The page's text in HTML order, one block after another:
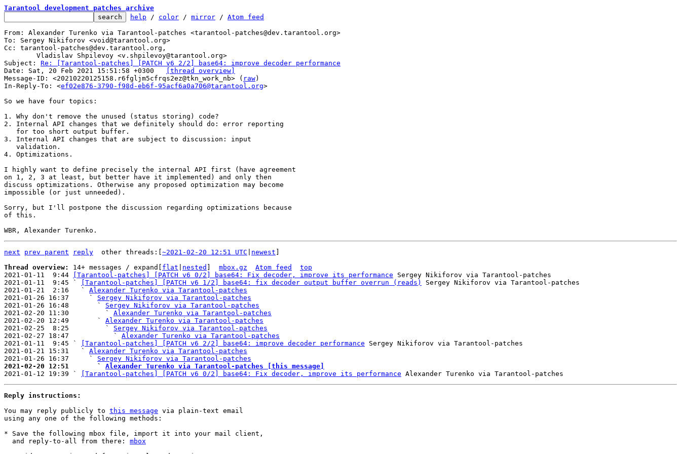
Tarantool development patches archive
help / color / mirror / Atom feed
From: Alexander Turenko via Tarantool-patches <tarantool-patches@dev.tarantool.org>
To: Sergey Nikiforov <void@tarantool.org>
Cc: tarantool-patches@dev.tarantool.org,
Subject: Re: [Tarantool-patches] [PATCH v6 2/2] base64: improve decoder performance
[thread overview]
Message-ID: <20210220125158.r6fgljm5cfrqs2ez@tkn_work_nb> ( raw)
In-Reply-To: <ef02e876-3790-f98d-eb6f-95acf6a0a706@tarantool.org>
So we have four topics:
1. Why don't remove the unused (status storing) code?
2. Internal API changes that we definitely should do: error reporting
3. Internal API changes that are subject to discussion: input
4. Optimizations.
I highly want to define precisely the internal API first (have agreement
on 1, 2, 3 at least, but better have it implemented) and only then
discuss optimizations. Otherwise any proposed optimization may become
impossible (or just unneeded).
Sorry, but I'll postpone the discussion regarding optimizations because
of this.
next prev parent reply
	other threads:[
~2021-02-20 12:51 UTC newest
Thread overview: 14+ messages / expand[ flat nested mbox.gz Atom feed
top
2021-01-11  9:44
[Tarantool-patches] [PATCH v6 0/2] base64: Fix decoder, improve its performance Sergey Nikiforov via Tarantool-patches
2021-01-11  9:45 `
[Tarantool-patches] [PATCH v6 1/2] base64: fix decoder output buffer overrun (reads)
Sergey Nikiforov via Tarantool-patches
2021-01-21  2:16   ` Alexander Turenko via Tarantool-patches
2021-01-26 16:37     ` Sergey Nikiforov via Tarantool-patches
2021-01-26 16:48       ` Sergey Nikiforov via Tarantool-patches
2021-02-20 11:30         ` Alexander Turenko via Tarantool-patches
2021-02-20 12:49       ` Alexander Turenko via Tarantool-patches
2021-02-25  8:25         ` Sergey Nikiforov via Tarantool-patches
2021-02-27 18:47           ` Alexander Turenko via Tarantool-patches
2021-01-11  9:45 `
[Tarantool-patches] [PATCH v6 2/2] base64: improve decoder performance Sergey Nikiforov via Tarantool-patches
2021-01-21 15:31   ` Alexander Turenko via Tarantool-patches
2021-01-26 16:37     ` Sergey Nikiforov via Tarantool-patches
2021-02-20 12:51       ` Alexander Turenko via Tarantool-patches [this message]
2021-01-12 19:39 `
[Tarantool-patches] [PATCH v6 0/2] base64: Fix decoder, improve its performance
Reply instructions:
You may reply publicly to this message via plain-text email
using any one of the following methods:
* Save the following mbox file, import it into your mail client,
  and reply-to-all from there:
mbox